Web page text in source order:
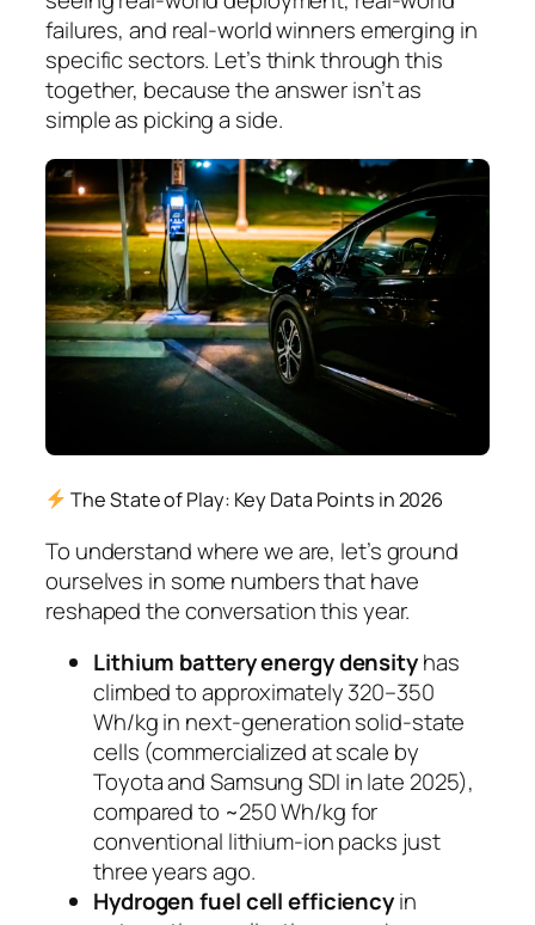
failures, and real-world winners emerging in
specific sectors. Let’s think through this
together, because the answer isn’t as
simple as picking a side.
The State of Play: Key Data Points in 2026
To understand where we are, let’s ground
ourselves in some numbers that have
reshaped the conversation this year.
Lithium battery energy densityhas
climbed to approximately 320–350
Wh/kg in next-generation solid-state
cells (commercialized at scale by
Toyota and Samsung SDI in late 2025),
compared to ~250 Wh/kg for
conventional lithium-ion packs just
three years ago.
Hydrogen fuel cell efficiencyin